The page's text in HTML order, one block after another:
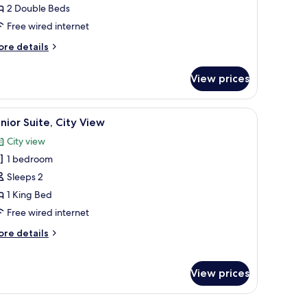
2 Double Beds
Free wired internet
details
View prices
bed with blue bedding, a desk with a computer, and a flat-screen TV.
A modern bedroom with a large bed, two
11 Suite, City View
City view
1 bedroom
Sleeps 2
1 King Bed
Free wired internet
details
View prices